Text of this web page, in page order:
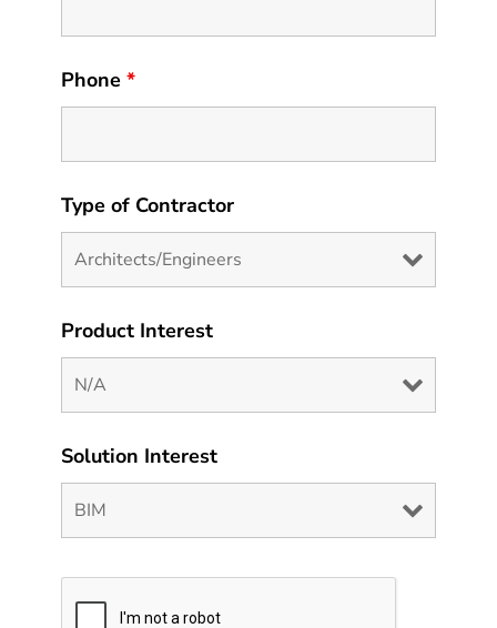
Phone *
Type of Contractor
Product Interest
Solution Interest